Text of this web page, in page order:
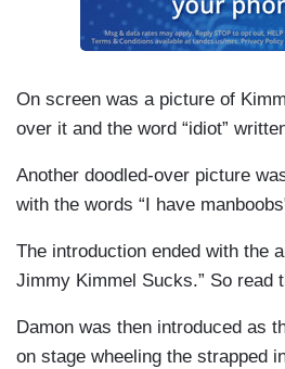
On screen was a picture of
over it and the word “idiot”
Another doodled-over picture
with the words “I have
The introduction ended with the
Jimmy Kimmel Sucks.” So read
Damon was then introduced as
on stage wheeling the strapped